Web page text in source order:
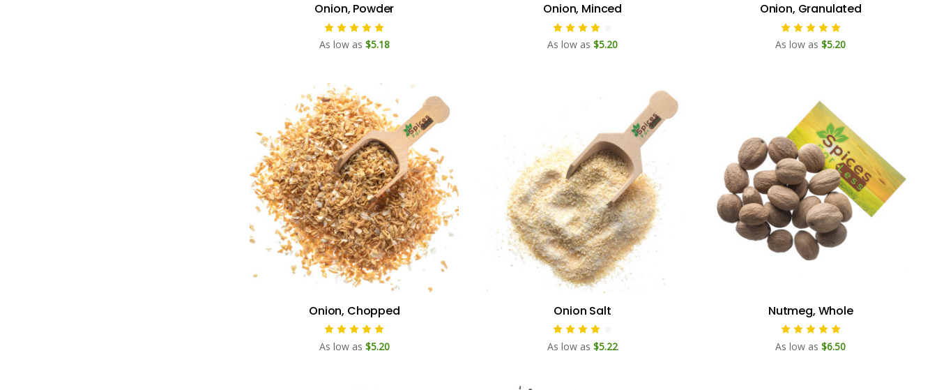
Onion, Powder
As low as $5.18
Onion, Minced
As low as $5.20
Onion, Granulated
As low as $5.20
Onion, Chopped
As low as $5.20
Onion Salt
As low as $5.22
Nutmeg, Whole
As low as $6.50